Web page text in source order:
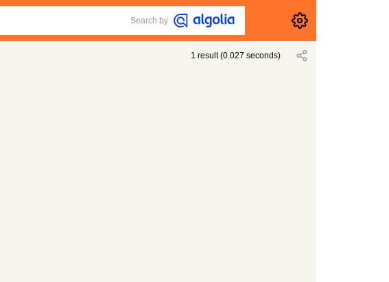
Search by
1 result(0.027 seconds)